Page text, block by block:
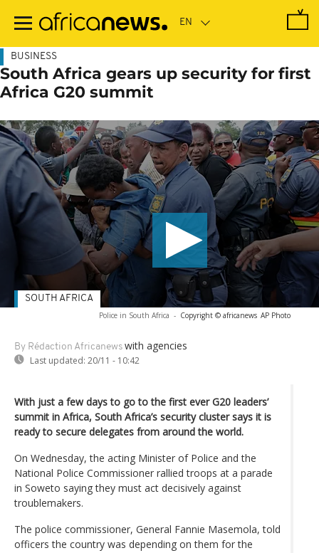
main
BUSINESS
South Africa gears up security for first
Africa G20 summit
Police in South Africa - Copyright © africanews AP Photo
By Rédaction Africanews with agencies
Last updated: 20/11 - 10:42
SOUTH AFRICA
With just a few days to go to the first ever G20 leaders’
summit in Africa, South Africa’s security cluster says it is
ready to secure delegates from around the world.
On Wednesday, the acting Minister of Police and the
National Police Commissioner rallied troops at a parade
in Soweto saying they must act decisively against
troublemakers.
The police commissioner, General Fannie Masemola, told
officers the country was depending on them for the